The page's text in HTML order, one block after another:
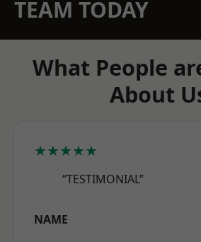
TEAM TODAY
What People
About
★★★★★
“TESTIMONIAL”
NAME